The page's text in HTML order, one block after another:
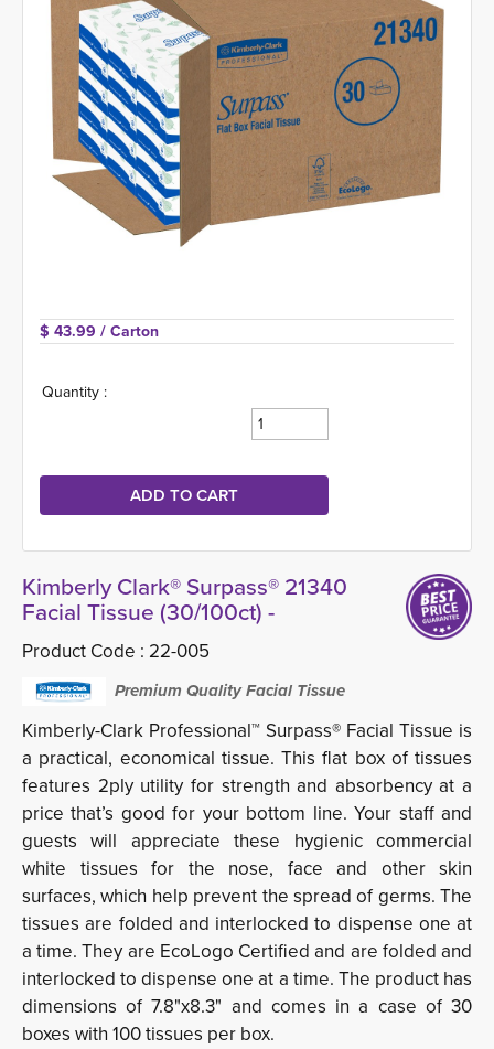
$ 43.99 / Carton
Quantity :
Kimberly Clark® Surpass® 21340
Facial Tissue (30/100ct) -
Product Code : 22-005
Premium Quality Facial Tissue
Kimberly-Clark Professional™ Surpass® Facial Tissue is
a practical, economical tissue. This flat box of tissues
features 2ply utility for strength and absorbency at a
price that’s good for your bottom line. Your staff and
guests will appreciate these hygienic commercial
white tissues for the nose, face and other skin
surfaces, which help prevent the spread of germs. The
tissues are folded and interlocked to dispense one at
a time. They are EcoLogo Certified and are folded and
interlocked to dispense one at a time. The product has
dimensions of 7.8"x8.3" and comes in a case of 30
boxes with 100 tissues per box.